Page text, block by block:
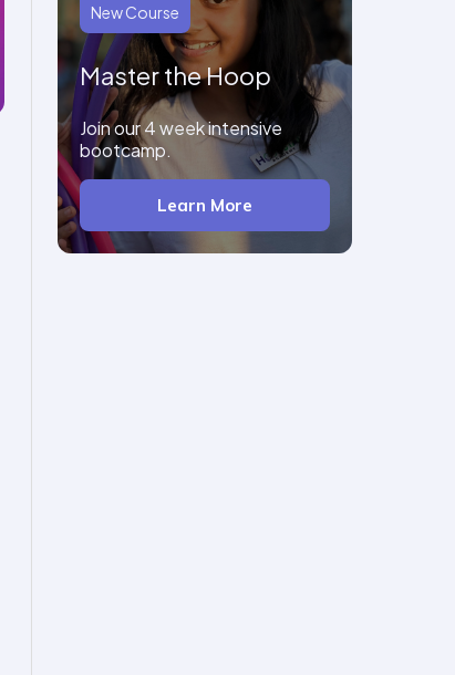
New Course
Master the Hoop
Join our 4 week intensive
bootcamp.
Learn More